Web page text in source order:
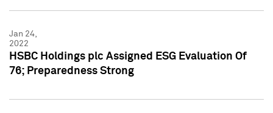
Jan 24,
2022
HSBC Holdings plc Assigned ESG Evaluation Of
76; Preparedness Strong